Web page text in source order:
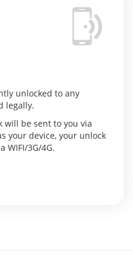
unlocked to any
legally.
will be sent to you via
your device, your unlock
WIFI/3G/4G.